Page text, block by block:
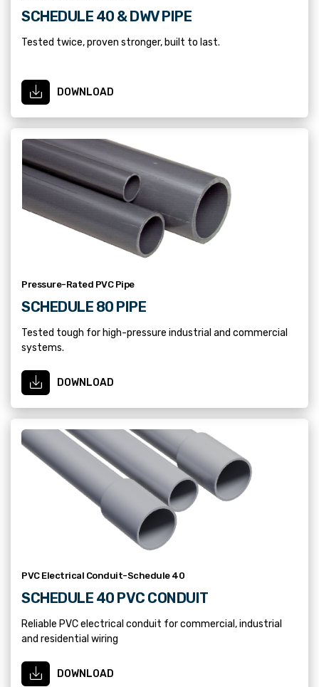
SCHEDULE 40 & DWV PIPE
Tested twice, proven stronger, built to last.
DOWNLOAD
Pressure-Rated PVC Pipe
SCHEDULE 80 PIPE
Tested tough for high-pressure industrial and commercial
systems.
DOWNLOAD
PVC Electrical Conduit-Schedule 40
SCHEDULE 40 PVC CONDUIT
Reliable PVC electrical conduit for commercial, industrial
and residential wiring
DOWNLOAD